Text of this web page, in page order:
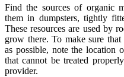
Find the sources of organic
them in dumpsters, tightly
These resources are used by
grow there. To make sure that
as possible, note the location
that cannot be treated
provider.